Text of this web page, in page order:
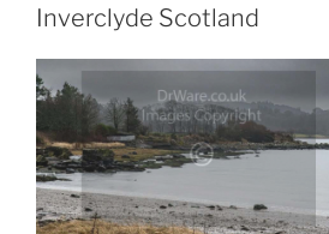
Inverclyde Scotland